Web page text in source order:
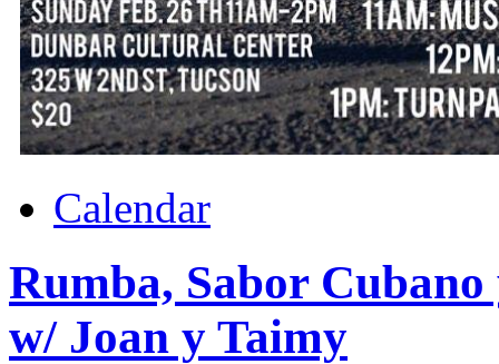
Calendar
Rumba, Sabor
w/ Joan y Taimy